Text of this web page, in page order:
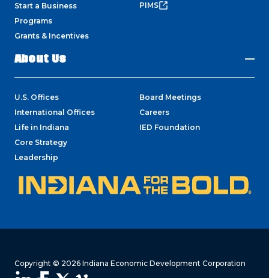
Start a Business
Programs
Grants & Incentives
PIMS
About Us
U.S. Offices
International Offices
Life in Indiana
Core Strategy
Leadership
Board Meetings
Careers
IED Foundation
Copyright © 2026 Indiana Economic Development Corporation